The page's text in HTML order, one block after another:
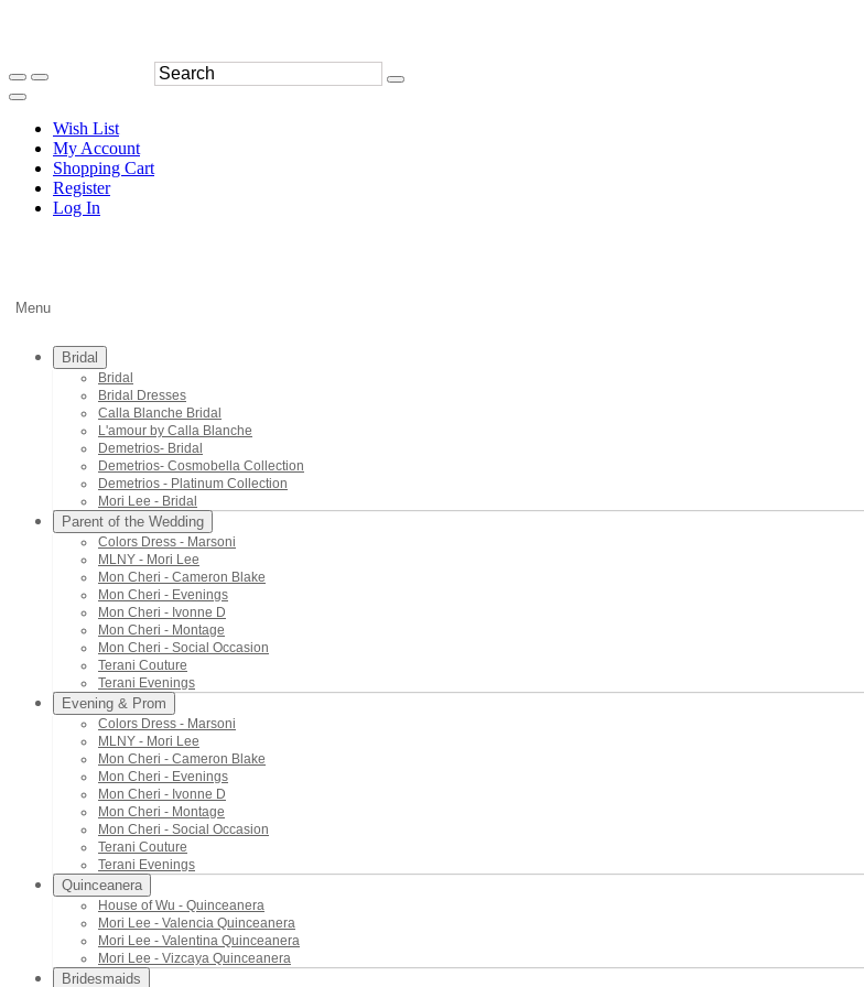
Wish List
My Account
Shopping Cart
Register
Log In
Menu
Bridal
Bridal
Bridal Dresses
Calla Blanche Bridal
L'amour by Calla Blanche
Demetrios- Bridal
Demetrios- Cosmobella Collection
Demetrios - Platinum Collection
Mori Lee - Bridal
Parent of the Wedding
Colors Dress - Marsoni
MLNY - Mori Lee
Mon Cheri - Cameron Blake
Mon Cheri - Evenings
Mon Cheri - Ivonne D
Mon Cheri - Montage
Mon Cheri - Social Occasion
Terani Couture
Terani Evenings
Evening & Prom
Colors Dress - Marsoni
MLNY - Mori Lee
Mon Cheri - Cameron Blake
Mon Cheri - Evenings
Mon Cheri - Ivonne D
Mon Cheri - Montage
Mon Cheri - Social Occasion
Terani Couture
Terani Evenings
Quinceanera
House of Wu - Quinceanera
Mori Lee - Valencia Quinceanera
Mori Lee - Valentina Quinceanera
Mori Lee - Vizcaya Quinceanera
Bridesmaids